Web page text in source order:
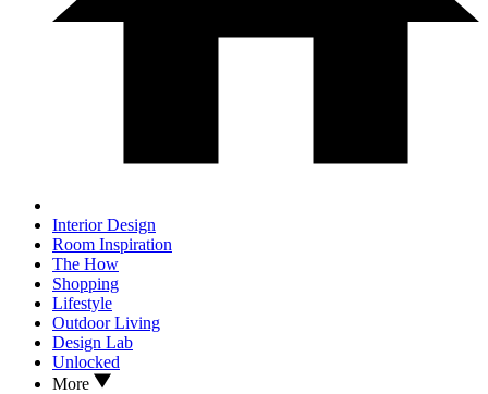
Interior Design
Room Inspiration
The How
Shopping
Lifestyle
Outdoor Living
Design Lab
Unlocked
More